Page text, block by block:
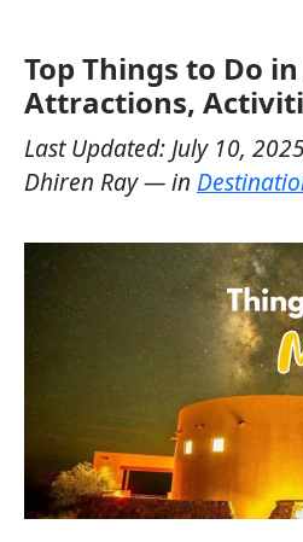
Top Things to Do
Attractions,
Last Updated: July 10,
Dhiren Ray— in